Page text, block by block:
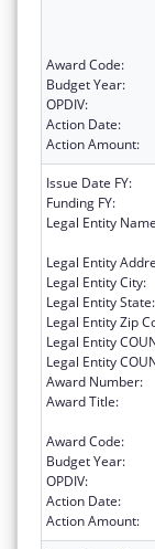
Award Code:
Budget Year:
OPDIV:
Action Date:
Action Amount:
Issue Date FY:
Funding FY:
Legal Entity
Legal Entity
Legal Entity City:
Legal Entity State:
Legal Entity Zip
Legal Entity
Legal Entity
Award Number:
Award Title:
Award Code:
Budget Year:
OPDIV:
Action Date:
Action Amount: